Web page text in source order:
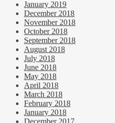
January 2019
December 2018
November 2018
October 2018
September 2018
August 2018
July 2018
June 2018
May 2018
April 2018
March 2018
February 2018
January 2018